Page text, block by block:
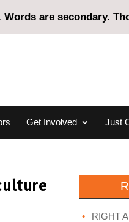
are secondary.
Get Involved Just
RIGHT